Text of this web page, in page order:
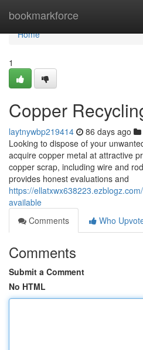
bookmarkforce
Home
Home
1
Copper
laytnywbp219414 86 days ago
Looking to dispose of your
acquire copper metal at attractive
copper scrap, including wire and
provides honest evaluations and
https://
available
Comments
Who
Comments
Submit a Comment
No HTML